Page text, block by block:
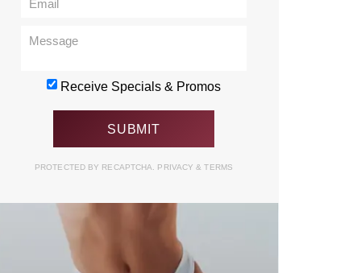
Receive Specials & Promos
PROTECTED BY RECAPTCHA. PRIVACY& TERMS